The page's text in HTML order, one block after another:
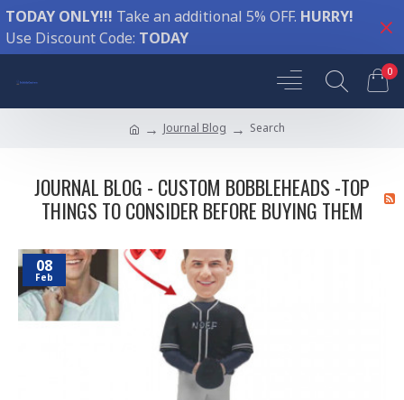
TODAY ONLY!!! Take an additional 5% OFF. HURRY!
Use Discount Code: TODAY
0
Journal Blog Search
JOURNAL BLOG - CUSTOM BOBBLEHEADS -TOP
THINGS TO CONSIDER BEFORE BUYING THEM
08
Feb